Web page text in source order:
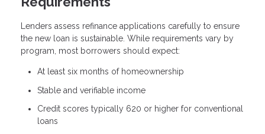
Lenders assess refinance applications carefully to ensure
the new loan is sustainable. While requirements vary by
program, most borrowers should expect:
At least six months of homeownership
Stable and verifiable income
Credit scores typically 620 or higher for conventional
loans